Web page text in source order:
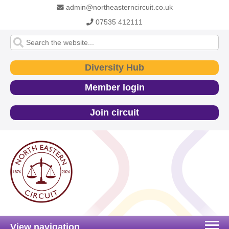
admin@northeasterncircuit.co.uk
07535 412111
Diversity Hub
Member login
Join circuit